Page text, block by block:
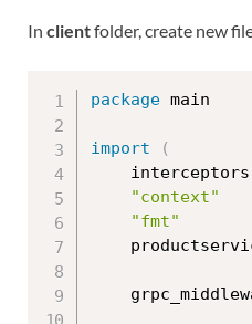
In clientfolder, create new
package main
import
(
	interceptors
"context"
"fmt"